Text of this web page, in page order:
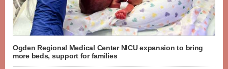
Ogden Regional Medical Center NICU expansion to bring
more beds, support for families